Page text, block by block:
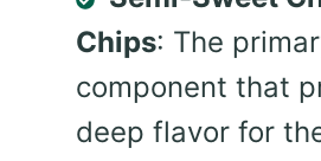
Chips: The
component that
deep flavor for